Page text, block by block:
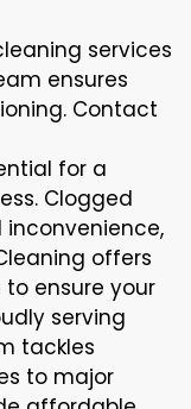
services
ensures
Contact
for a
Clogged
offers
ensure your
serving
tackles
to major